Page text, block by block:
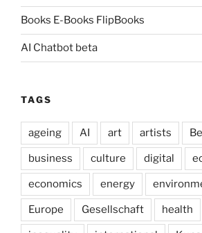
Books E-Books FlipBooks
AI Chatbot beta
TAGS
ageing AI art artists
business culture digital
economics energy
Europe Gesellschaft health